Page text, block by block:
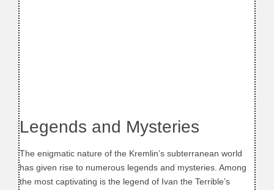
Legends and Mysteries
The enigmatic nature of the Kremlin’s subterranean world
has given rise to numerous legends and mysteries. Among
the most captivating is the legend of Ivan the Terrible’s